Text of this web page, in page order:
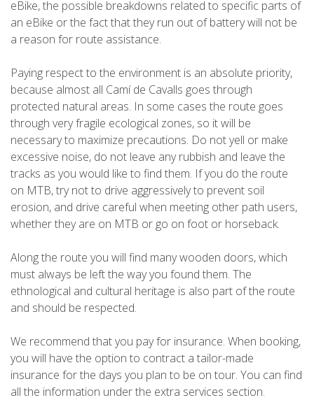
eBike, the possible breakdowns related to specific parts of
an eBike or the fact that they run out of battery will not be
a reason for route assistance.
Paying respect to the environment is an absolute priority,
because almost all Camí de Cavalls goes through
protected natural areas. In some cases the route goes
through very fragile ecological zones, so it will be
necessary to maximize precautions. Do not yell or make
excessive noise, do not leave any rubbish and leave the
tracks as you would like to find them. If you do the route
on MTB, try not to drive aggressively to prevent soil
erosion, and drive careful when meeting other path users,
whether they are on MTB or go on foot or horseback.
Along the route you will find many wooden doors, which
must always be left the way you found them. The
ethnological and cultural heritage is also part of the route
and should be respected.
We recommend that you pay for insurance. When booking,
you will have the option to contract a tailor-made
insurance for the days you plan to be on tour. You can find
all the information under the extra services section.